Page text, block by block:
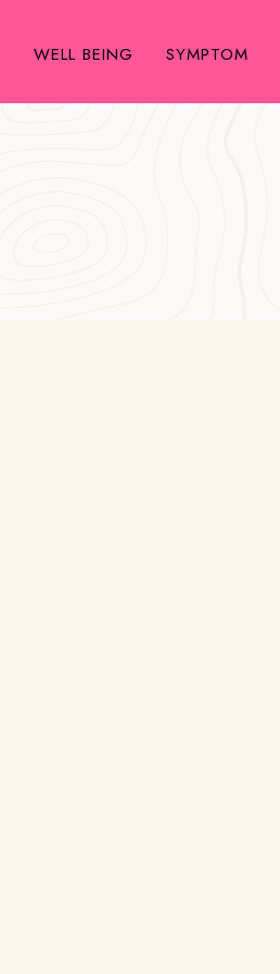
WELL BEING SYMPTOM